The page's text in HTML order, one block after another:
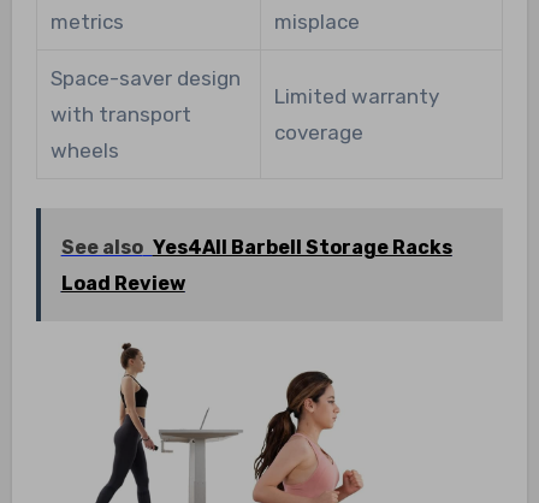
metrics
misplace
Space-saver design
with transport
wheels
Limited warranty
coverage
See also Yes4All Barbell Storage Racks
Load Review